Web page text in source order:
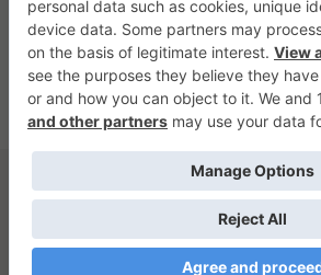
Financevents.
: printf(): Too few arguments in
/var/www/vhosts/financevents.com/